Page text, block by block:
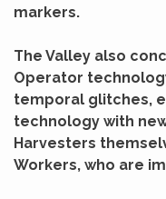
markers.
The Valley also
Operator
temporal glitches,
technology with
Harvesters
Workers, who are